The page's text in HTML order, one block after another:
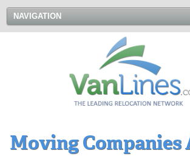
NAVIGATION
Moving Companies